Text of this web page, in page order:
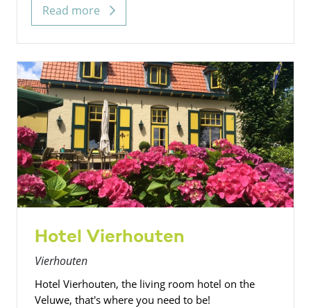
Read more
Hotel Vierhouten
Vierhouten
Hotel Vierhouten, the living room hotel on the
Veluwe, that's where you need to be!